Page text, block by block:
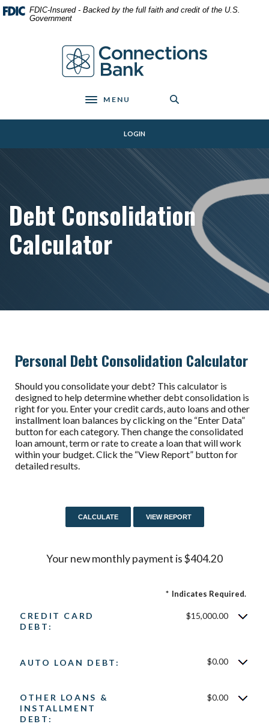
Home
Skip
Download
Acrobat
files.
FDIC-Insured - Backed by the full faith and credit of the U.S.
Government
Connections Bank
Toggle navigation
MENU
LOGIN
Debt Consolidation
Calculator
Personal Debt Consolidation Calculator
Should you consolidate your debt? This calculator is
designed to help determine whether debt consolidation is
right for you. Enter your credit cards, auto loans and other
installment loan balances by clicking on the “Enter Data”
button for each category. Then change the consolidated
loan amount, term or rate to create a loan that will work
within your budget. Click the “View Report” button for
detailed results.
Your new monthly payment is $404.20
* Indicates Required.
CREDIT CARD
DEBT:
$15,000.00
AUTO LOAN DEBT: $0.00
OTHER LOANS &
INSTALLMENT
DEBT:
$0.00